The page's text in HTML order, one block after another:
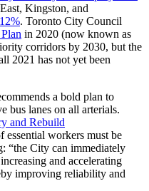
Kingston, and
. Toronto City Council
in 2020 (now known as
corridors by 2030, but the
2021 has not yet been
a bold plan to
bus lanes on all arterials.
and Rebuild
essential workers must be
“the City can immediately
and accelerating
improving reliability and